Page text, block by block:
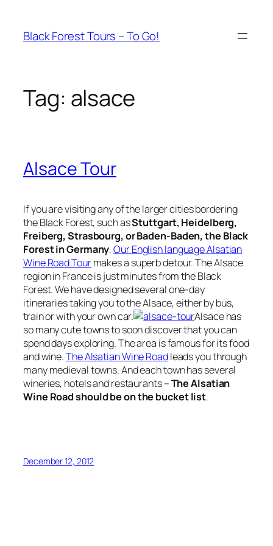
content
Black Forest Tours – To Go!
Tag: alsace
Alsace Tour
If you are visiting any of the larger cities bordering
the Black Forest, such asStuttgart, Heidelberg,
Freiberg, Strasbourg, or Baden-Baden, the Black
Forest in Germany,Our English language Alsatian
Wine Road Tourmakes a superb detour. The Alsace
region in France is just minutes from the Black
Forest. We have designed several one-day
itineraries taking you to the Alsace, either by bus,
train or with your own car.
Alsace has
so many cute towns to soon discover that you can
spend days exploring. The area is famous for its food
and wine.The Alsatian Wine Roadleads you through
many medieval towns. And each town has several
wineries, hotels and restaurants –The Alsatian
Wine Road should be on the bucket list.
December 12, 2012